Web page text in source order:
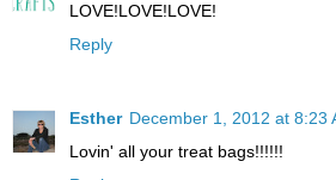
LOVE!LOVE!LOVE!
Reply
Esther December 1, 2012 at 8:23
Lovin' all your treat bags!!!!!!